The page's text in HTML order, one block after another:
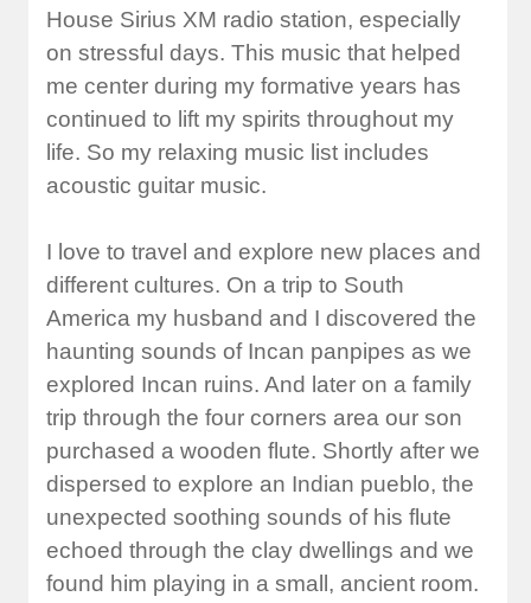
House Sirius XM radio station, especially
on stressful days. This music that helped
me center during my formative years has
continued to lift my spirits throughout my
life. So my relaxing music list includes
acoustic guitar music.
I love to travel and explore new places and
different cultures. On a trip to South
America my husband and I discovered the
haunting sounds of Incan panpipes as we
explored Incan ruins. And later on a family
trip through the four corners area our son
purchased a wooden flute. Shortly after we
dispersed to explore an Indian pueblo, the
unexpected soothing sounds of his flute
echoed through the clay dwellings and we
found him playing in a small, ancient room.